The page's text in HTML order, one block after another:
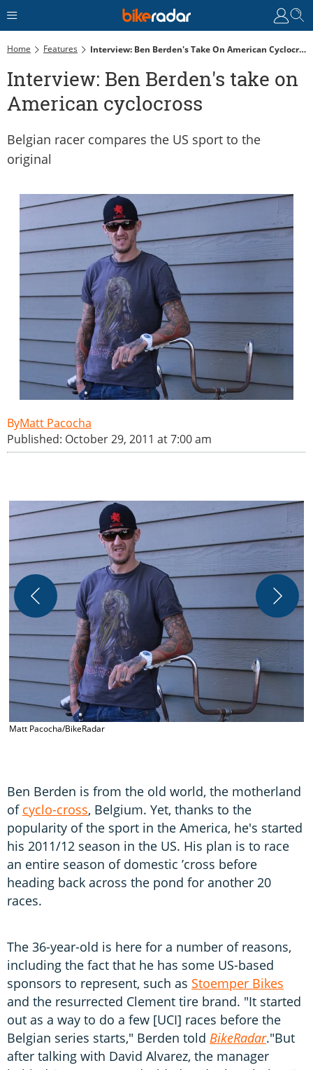
Home Features Interview: Ben Berden's Take On American Cyclocross
Interview: Ben Berden's take on
American cyclocross
Belgian racer compares the US sport to the
original
Matt Pacocha
Published: October 29, 2011 at 7:00 am
Matt Pacocha/BikeRadar
Ben Berden is from the old world, the motherland
of cyclo-cross, Belgium. Yet, thanks to the
popularity of the sport in the America, he's started
his 2011/12 season in the US. His plan is to race
an entire season of domestic ’cross before
heading back across the pond for another 20
races.
The 36-year-old is here for a number of reasons,
including the fact that he has some US-based
sponsors to represent, such as Stoemper Bikes
and the resurrected Clement tire brand. "It started
out as a way to do a few [UCI] races before the
Belgian series starts," Berden told BikeRadar."But
after talking with David Alvarez, the manager